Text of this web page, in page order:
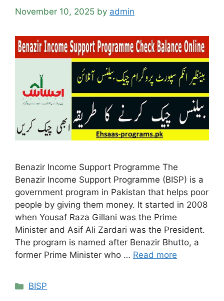
November 10, 2025 by admin
Benazir Income Support Programme The
Benazir Income Support Programme (BISP) is a
government program in Pakistan that helps poor
people by giving them money. It started in 2008
when Yousaf Raza Gillani was the Prime
Minister and Asif Ali Zardari was the President.
The program is named after Benazir Bhutto, a
former Prime Minister who … Read more
Categories
BISP